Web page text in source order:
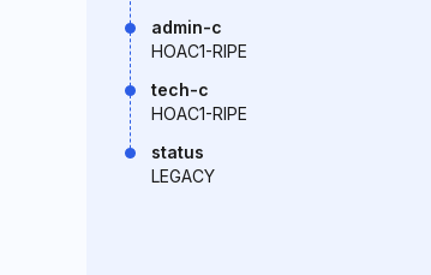
admin-c
HOAC1-RIPE
tech-c
HOAC1-RIPE
status
LEGACY